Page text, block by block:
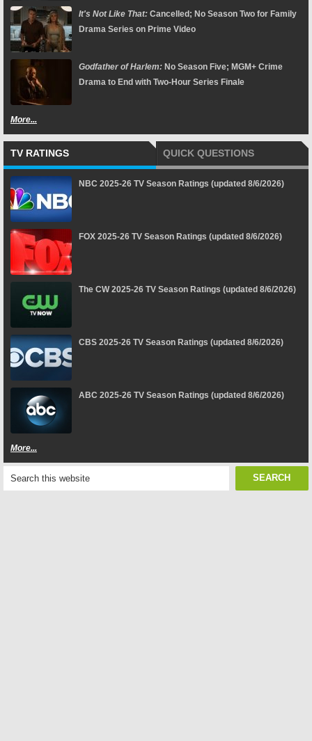
It's Not Like That: Cancelled; No Season Two for Family
Drama Series on Prime Video
Godfather of Harlem: No Season Five; MGM+ Crime
Drama to End with Two-Hour Series Finale
More...
TV RATINGS QUICK QUESTIONS
NBC 2025-26 TV Season Ratings (updated 8/6/2026)
FOX 2025-26 TV Season Ratings (updated 8/6/2026)
The CW 2025-26 TV Season Ratings (updated 8/6/2026)
CBS 2025-26 TV Season Ratings (updated 8/6/2026)
ABC 2025-26 TV Season Ratings (updated 8/6/2026)
More...